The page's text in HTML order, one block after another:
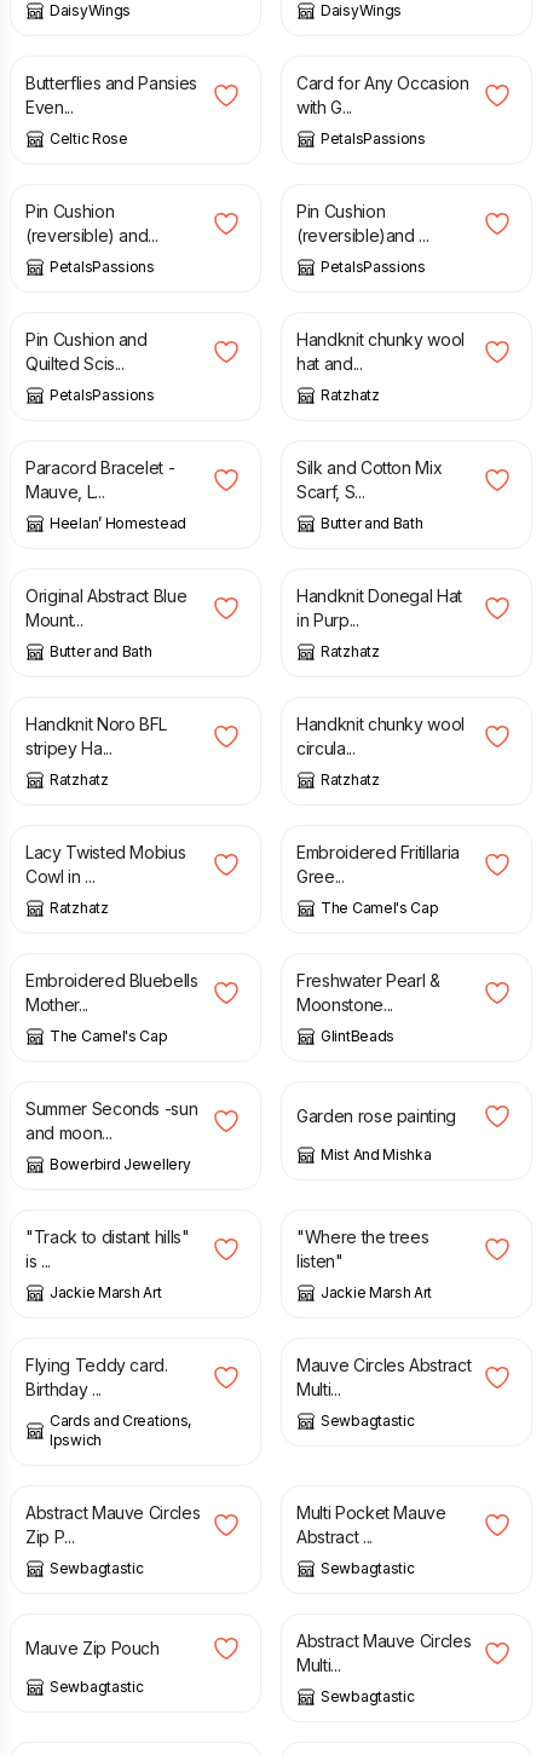
DaisyWings DaisyWings
£ 160.00 £225.00
Butterflies and Pansies
Even...
Celtic Rose
£ 2.75
Card for Any Occasion
with G...
PetalsPassions
£
Pin Cushion
(reversible) and...
PetalsPassions
£
Pin Cushion
(reversible)and ...
PetalsPassions
£
Pin Cushion and
Quilted Scis...
PetalsPassions
£
Handknit chunky wool
hat and...
Ratzhatz
£
Paracord Bracelet -
Mauve, L...
Heelan’ Homestead
£
Silk and Cotton Mix
Scarf, S...
Butter and Bath
£
Original Abstract Blue
Mount...
Butter and Bath
£
Handknit Donegal Hat
in Purp...
Ratzhatz
£
Handknit Noro BFL
stripey Ha...
Ratzhatz
£
Handknit chunky wool
circula...
Ratzhatz
£
Lacy Twisted Mobius
Cowl in ...
Ratzhatz
£
Embroidered Fritillaria
Gree...
The Camel's Cap
£
Embroidered Bluebells
Mother...
The Camel's Cap
£
Freshwater Pearl &
Moonstone...
GlintBeads
£
Summer Seconds -sun
and moon...
Bowerbird Jewellery
£
Garden rose painting
Mist And Mishka
£
"Track to distant hills"
is ...
Jackie Marsh Art
"Where the trees
listen"
Jackie Marsh Art
£
Flying Teddy card.
Birthday ...
Cards and Creations,
Ipswich
£
Mauve Circles Abstract
Multi...
Sewbagtastic
8.00
Abstract Mauve Circles
Zip P...
Sewbagtastic
Multi Pocket Mauve
Abstract ...
Sewbagtastic
£
Mauve Zip Pouch
Sewbagtastic
£
Abstract Mauve Circles
Multi...
Sewbagtastic
£ £